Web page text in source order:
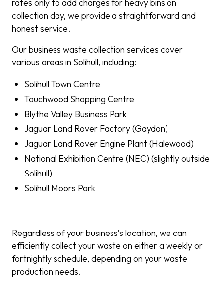
rates only to add charges for heavy bins on
collection day, we provide a straightforward and
honest service.
Our business waste collection services cover
various areas in Solihull, including:
Solihull Town Centre
Touchwood Shopping Centre
Blythe Valley Business Park
Jaguar Land Rover Factory (Gaydon)
Jaguar Land Rover Engine Plant (Halewood)
National Exhibition Centre (NEC) (slightly outside
Solihull)
Solihull Moors Park
Regardless of your business’s location, we can
efficiently collect your waste on either a weekly or
fortnightly schedule, depending on your waste
production needs.